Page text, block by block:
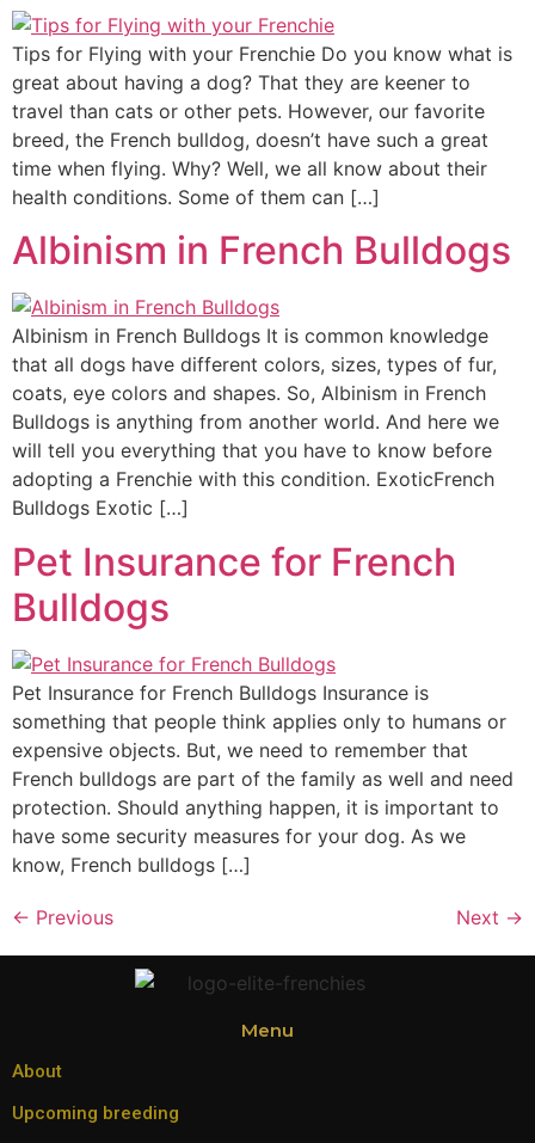
Tips for Flying with your Frenchie Do you know what is
great about having a dog? That they are keener to
travel than cats or other pets. However, our favorite
breed, the French bulldog, doesn’t have such a great
time when flying. Why? Well, we all know about their
health conditions. Some of them can […]
Albinism in French Bulldogs
Albinism in French Bulldogs It is common knowledge
that all dogs have different colors, sizes, types of fur,
coats, eye colors and shapes. So, Albinism in French
Bulldogs is anything from another world. And here we
will tell you everything that you have to know before
adopting a Frenchie with this condition. ExoticFrench
Bulldogs Exotic […]
Pet Insurance for French
Bulldogs
Pet Insurance for French Bulldogs Insurance is
something that people think applies only to humans or
expensive objects. But, we need to remember that
French bulldogs are part of the family as well and need
protection. Should anything happen, it is important to
have some security measures for your dog. As we
know, French bulldogs […]
← Previous Next →
Menu
About
Upcoming breeding